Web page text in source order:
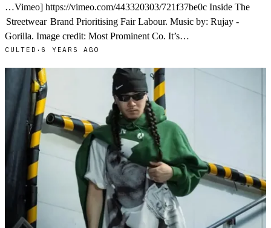
…Vimeo] https://vimeo.com/443320303/721f37be0c Inside The
Streetwear Brand Prioritising Fair Labour. Music by: Rujay -
Gorilla. Image credit: Most Prominent Co. It’s…
CULTED · 6 YEARS AGO